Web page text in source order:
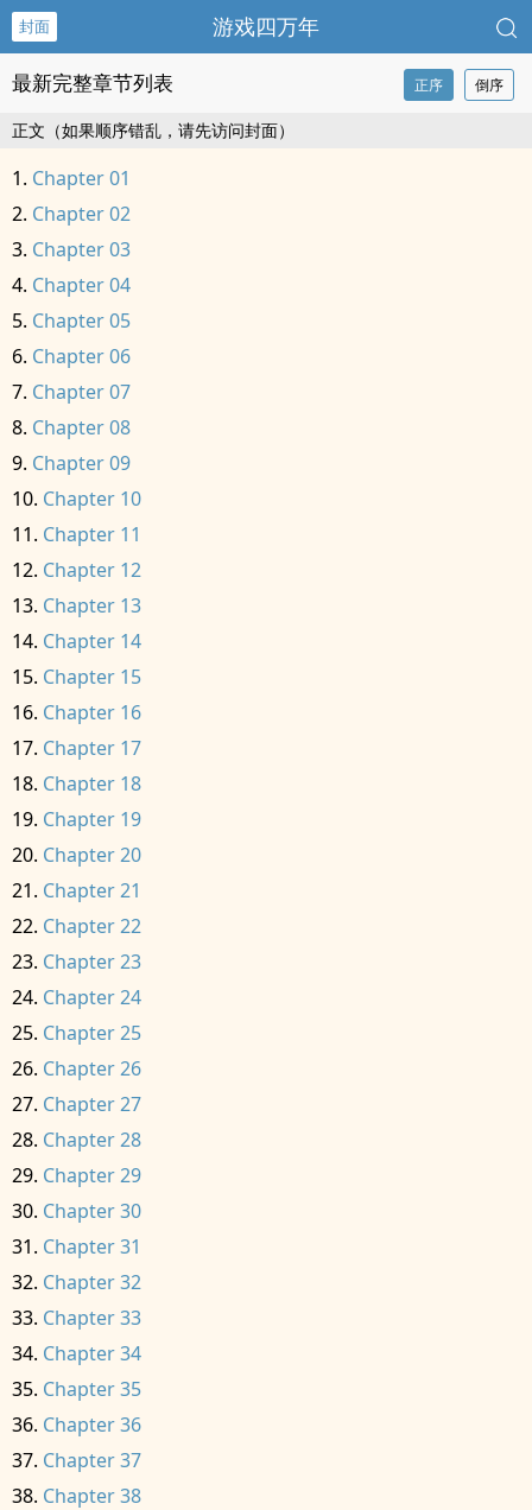
封面 游戏四万年
最新完整章节列表 正序 倒序
正文（如果顺序错乱，请先访问封面）
Chapter 01
Chapter 02
Chapter 03
Chapter 04
Chapter 05
Chapter 06
Chapter 07
Chapter 08
Chapter 09
Chapter 10
Chapter 11
Chapter 12
Chapter 13
Chapter 14
Chapter 15
Chapter 16
Chapter 17
Chapter 18
Chapter 19
Chapter 20
Chapter 21
Chapter 22
Chapter 23
Chapter 24
Chapter 25
Chapter 26
Chapter 27
Chapter 28
Chapter 29
Chapter 30
Chapter 31
Chapter 32
Chapter 33
Chapter 34
Chapter 35
Chapter 36
Chapter 37
Chapter 38